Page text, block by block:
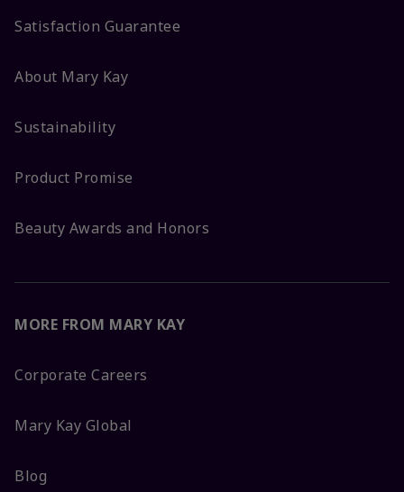
Satisfaction Guarantee
About Mary Kay
Sustainability
Product Promise
Beauty Awards and Honors
MORE FROM MARY KAY
Corporate Careers
Mary Kay Global
Blog